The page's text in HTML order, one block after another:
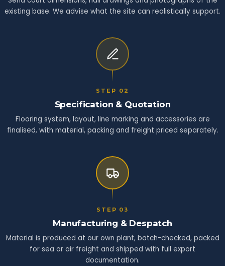
existing base. We advise what the site can realistically support.
STEP 02
Specification & Quotation
Flooring system, layout, line marking and accessories are
finalised, with material, packing and freight priced separately.
STEP 03
Manufacturing & Despatch
Material is produced at our own plant, batch-checked, packed
for sea or air freight and shipped with full export
documentation.